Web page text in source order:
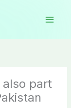
also part